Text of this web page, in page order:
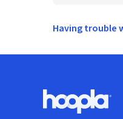
Having trouble
Hoopla logo, Go